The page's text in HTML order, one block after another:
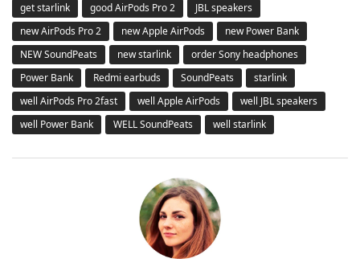
get starlink
good AirPods Pro 2
JBL speakers
new AirPods Pro 2
new Apple AirPods
new Power Bank
NEW SoundPeats
new starlink
order Sony headphones
Power Bank
Redmi earbuds SoundPeats
starlink
well AirPods Pro 2fast
well Apple AirPods
well JBL speakers
well Power Bank
WELL SoundPeats well starlink